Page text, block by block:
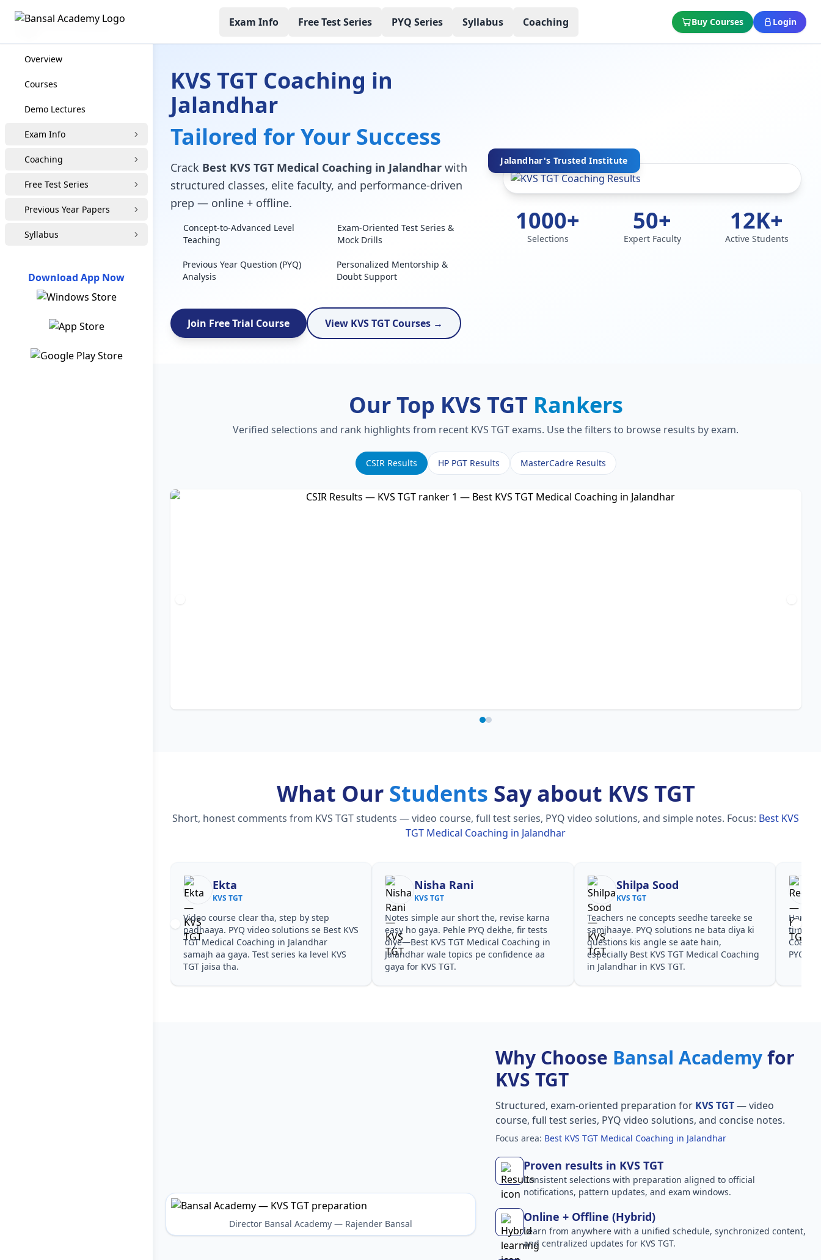
Exam Info Free Test Series PYQ Series Syllabus Coaching Buy Courses Login
KVS TGT Coaching
Overview
Courses
Demo Lectures
Exam Info
Coaching
Free Test Series
Previous Year Papers
Syllabus
Download App Now
KVS TGT Coaching in
Jalandhar
Tailored for Your Success
Crack Best KVS TGT Medical Coaching in Jalandharwith
structured classes, elite faculty, and performance-driven
prep — online + offline.
Concept-to-Advanced Level
Teaching
Exam-Oriented Test Series &
Mock Drills
Previous Year Question (PYQ)
Analysis
Personalized Mentorship &
Doubt Support
Join Free Trial Course View KVS TGT Courses →
Jalandhar's Trusted Institute
1000+
Selections
50+
Expert Faculty
12K+
Active Students
Our Top KVS TGT Rankers
Verified selections and rank highlights from recent KVS TGT exams. Use the filters to browse results by exam.
CSIR Results HP PGT Results MasterCadre Results
What Our Students Say about KVS TGT
Short, honest comments from KVS TGT students — video course, full test series, PYQ video solutions, and simple notes. Focus: Best KVS
TGT Medical Coaching in Jalandhar
Ekta
KVS TGT
Video course clear tha, step by step
padhaaya. PYQ video solutions se Best KVS
TGT Medical Coaching in Jalandhar
samajh aa gaya. Test series ka level KVS
TGT jaisa tha.
Nisha Rani
KVS TGT
Notes simple aur short the, revise karna
easy ho gaya. Pehle PYQ dekhe, fir tests
diye—Best KVS TGT Medical Coaching in
Jalandhar wale topics pe confidence aa
gaya for KVS TGT.
Shilpa Sood
KVS TGT
Teachers ne concepts seedhe tareeke se
samjhaaye. PYQ solutions ne bata diya ki
questions kis angle se aate hain,
especially Best KVS TGT Medical Coaching
in Jalandhar in KVS TGT.
Har
time
PYQ
Director Bansal Academy — Rajender Bansal
Why Choose Bansal Academyfor
KVS TGT
Structured, exam-oriented preparation for KVS TGT— video
course, full test series, PYQ video solutions, and concise notes.
Focus area: Best KVS TGT Medical Coaching in Jalandhar
Proven results in KVS TGT
Consistent selections with preparation aligned to official
notifications, pattern updates, and exam windows.
Online + Offline (Hybrid)
Learn from anywhere with a unified schedule, synchronized content,
and centralized updates for KVS TGT.